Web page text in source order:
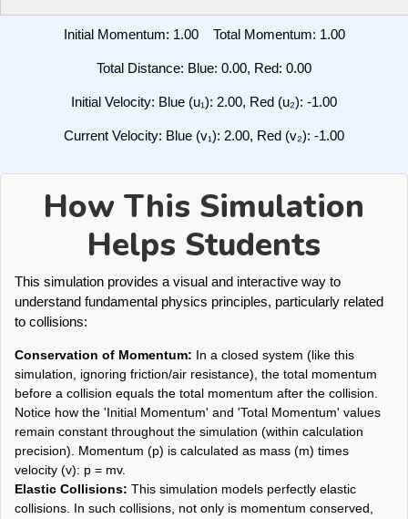
Initial Momentum: 1.00Total Momentum: 1.00
Total Distance: Blue: 0.00, Red: 0.00
Initial Velocity: Blue (u₁): 2.00, Red (u₂): -1.00
Current Velocity: Blue (v₁): 2.00, Red (v₂): -1.00
How This Simulation
Helps Students
This simulation provides a visual and interactive way to
understand fundamental physics principles, particularly related
to collisions:
Conservation of Momentum: In a closed system (like this
simulation, ignoring friction/air resistance), the total momentum
before a collision equals the total momentum after the collision.
Notice how the 'Initial Momentum' and 'Total Momentum' values
remain constant throughout the simulation (within calculation
precision). Momentum (p) is calculated as mass (m) times
velocity (v): p = mv.
Elastic Collisions: This simulation models perfectly elastic
collisions. In such collisions, not only is momentum conserved,